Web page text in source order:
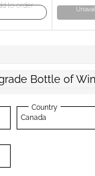
to order
Bottle of
Country
Canada